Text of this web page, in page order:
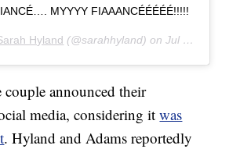
MYYYY FIAAANCÉÉÉÉÉ!!!!!
Hyland (@sarahhyland) onJul 17, 2019 at 11:05am PDT
couple announced their
media, considering itwas
. Hyland and Adams reportedly